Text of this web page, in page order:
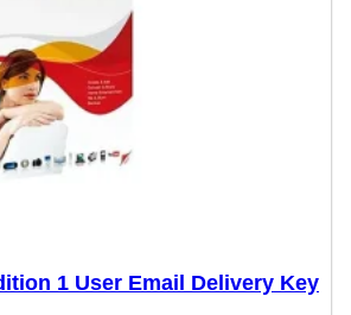
1 User Email Delivery Key